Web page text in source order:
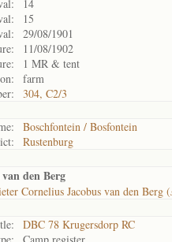
14
15
29/08/1901
11/08/1902
1 MR & tent
farm
304, C2/3
Boschfontein / Bosfontein
Rustenburg
den Berg
Cornelius Jacobus van den Berg (
DBC 78 Krugersdorp RC